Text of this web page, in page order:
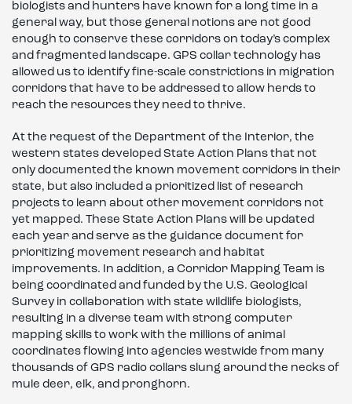
biologists and hunters have known for a long time in a
general way, but those general notions are not good
enough to conserve these corridors on today’s complex
and fragmented landscape. GPS collar technology has
allowed us to identify fine-scale constrictions in migration
corridors that have to be addressed to allow herds to
reach the resources they need to thrive.
At the request of the Department of the Interior, the
western states developed State Action Plans that not
only documented the known movement corridors in their
state, but also included a prioritized list of research
projects to learn about other movement corridors not
yet mapped. These State Action Plans will be updated
each year and serve as the guidance document for
prioritizing movement research and habitat
improvements. In addition, a Corridor Mapping Team is
being coordinated and funded by the U.S. Geological
Survey in collaboration with state wildlife biologists,
resulting in a diverse team with strong computer
mapping skills to work with the millions of animal
coordinates flowing into agencies westwide from many
thousands of GPS radio collars slung around the necks of
mule deer, elk, and pronghorn.